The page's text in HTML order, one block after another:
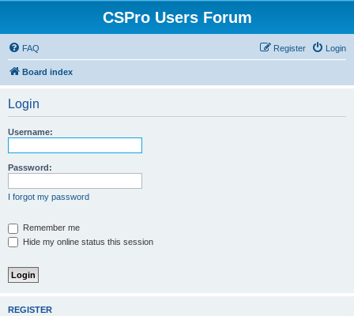
CSPro Users Forum
FAQ Login
Register
Board index
Login
Username:
Password:
I forgot my password
Remember me
Hide my online status this session
REGISTER